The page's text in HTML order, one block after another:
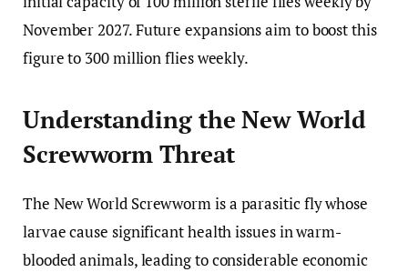
November 2027. Future expansions aim to boost this
figure to 300 million flies weekly.
Understanding the New World
Screwworm Threat
The New World Screwworm is a parasitic fly whose
larvae cause significant health issues in warm-
blooded animals, leading to considerable economic